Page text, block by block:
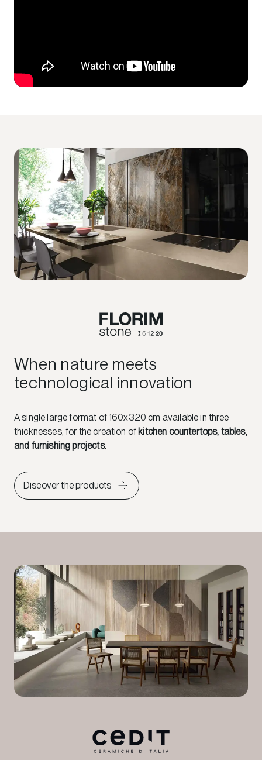
When nature meets
technological innovation
A single large format of 160x320 cm available in three
thicknesses, for the creation of kitchen countertops, tables,
and furnishing projects.
Discover the products